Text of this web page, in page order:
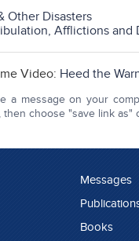
Other Disasters
Afflictions and
Video: Heed the
a message on your
then choose "save link
Messages
Books